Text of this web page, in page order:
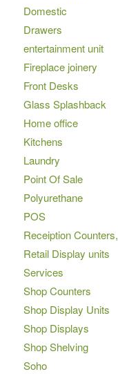
Domestic
Drawers
entertainment unit
Fireplace joinery
Front Desks
Glass Splashback
Home office
Kitchens
Laundry
Point Of Sale
Polyurethane
POS
Receiption Counters,
Retail Display units
Services
Shop Counters
Shop Display Units
Shop Displays
Shop Shelving
Soho